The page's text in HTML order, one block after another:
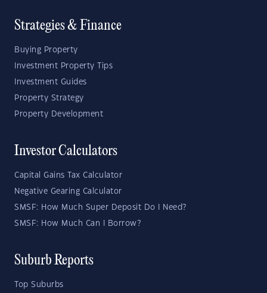
Strategies & Finance
Buying Property
Investment Property Tips
Investment Guides
Property Strategy
Property Development
Investor Calculators
Capital Gains Tax Calculator
Negative Gearing Calculator
SMSF: How Much Super Deposit Do I Need?
SMSF: How Much Can I Borrow?
Suburb Reports
Top Suburbs